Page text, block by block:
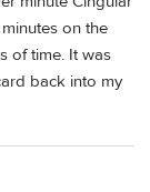
on the
of time. It was
back into my